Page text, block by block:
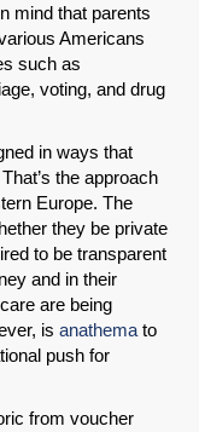
mind that parents
Americans
such as
voting, and drug
in ways that
the approach
Europe. The
they be private
to be transparent
and in their
are being
is anathema to
push for
from voucher